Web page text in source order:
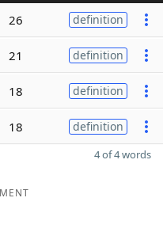
26 definition
21 definition
18 definition
18 definition
4 of 4 words